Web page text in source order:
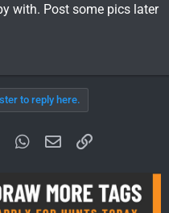
with. Post some pics later
to reply here.
TumblrWhatsApp
EmailLink